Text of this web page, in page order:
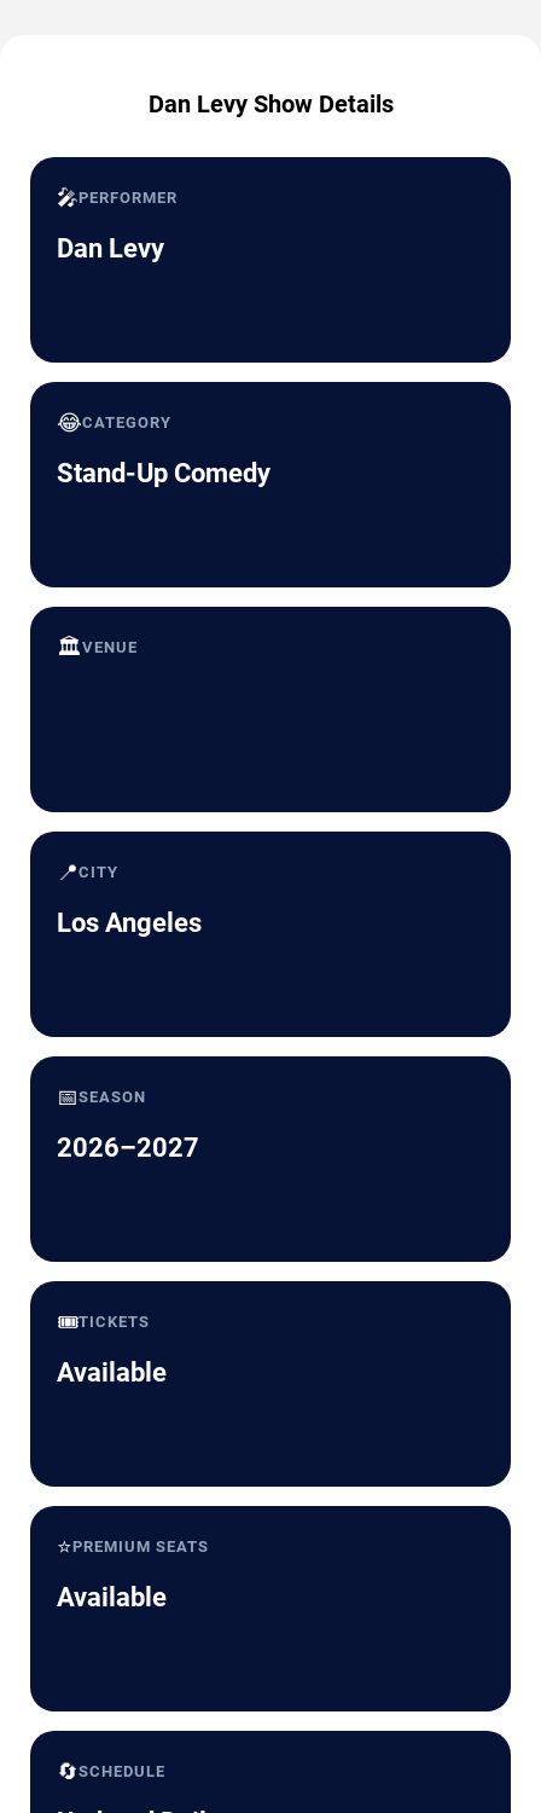
Dan Levy Show Details
🎤PERFORMER
Dan Levy
😂CATEGORY
Stand-Up Comedy
🏛️VENUE
📍CITY
Los Angeles
📅SEASON
2026–2027
🎟️TICKETS
Available
⭐PREMIUM SEATS
Available
🔄SCHEDULE